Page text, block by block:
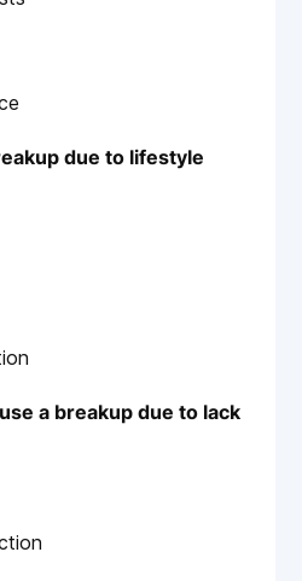
due to lifestyle
a breakup due to lack